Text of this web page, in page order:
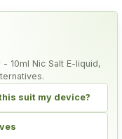
10ml Nic Salt E-liquid,
suit my device?